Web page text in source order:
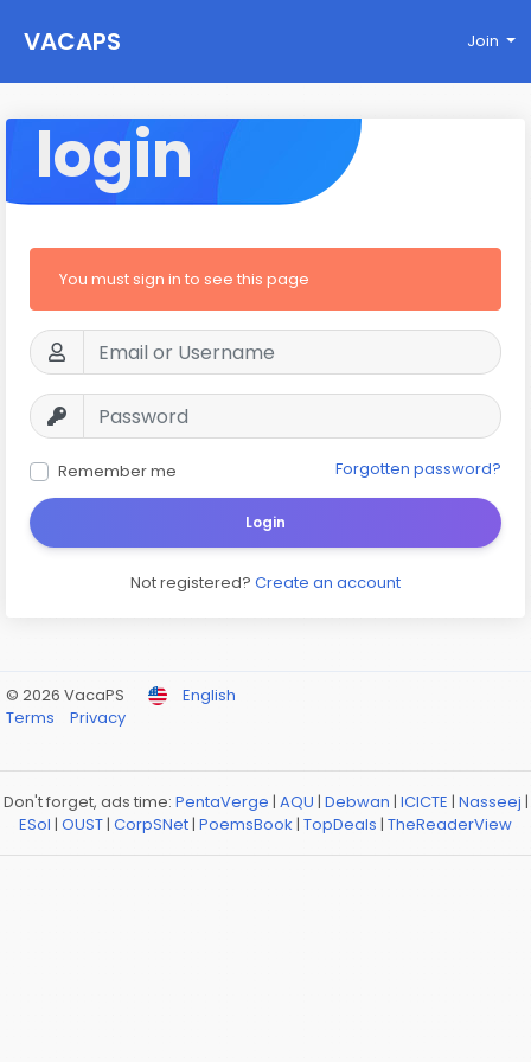
VACAPS Join
login
You must sign in to see this page
Remember me Forgotten password?
Login
Not registered? Create an account
© 2026 VacaPS
English
Terms
Privacy
Don't forget, ads time: PentaVerge | AQU | Debwan | ICICTE | Nasseej |
ESol | OUST| CorpSNet| PoemsBook | TopDeals | TheReaderView